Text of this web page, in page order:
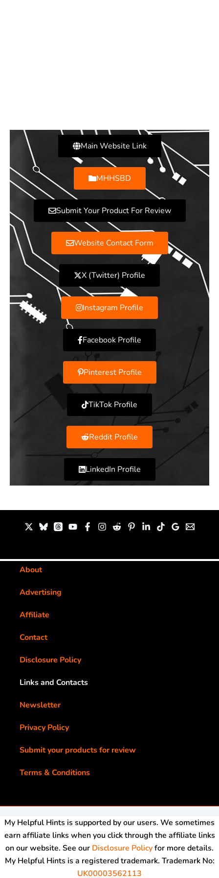
Main Website Link
MHHSBD
Submit Your Product For Review
Website Contact Form
X (Twitter) Profile
Instagram Profile
Facebook Profile
Pinterest Profile
TikTok Profile
Reddit Profile
LinkedIn Profile
About
Advertising
Affiliate
Contact
Disclosure Policy
Links and Contacts
Newsletter
Privacy Policy
Submit your products for review
Terms & Conditions
My Helpful Hints is supported by our users. We sometimes
earn affiliate links when you click through the affiliate links
on our website. See our Disclosure Policyfor more details.
My Helpful Hints is a registered trademark. Trademark No:
UK00003562113